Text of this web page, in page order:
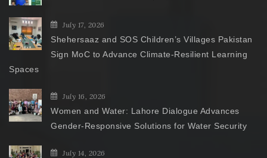
July 17, 2026
Shehersaaz and SOS Children’s Villages Pakistan
Sign MoC to Advance Climate-Resilient Learning
Spaces
July 16, 2026
Women and Water: Lahore Dialogue Advances
Gender-Responsive Solutions for Water Security
July 14, 2026